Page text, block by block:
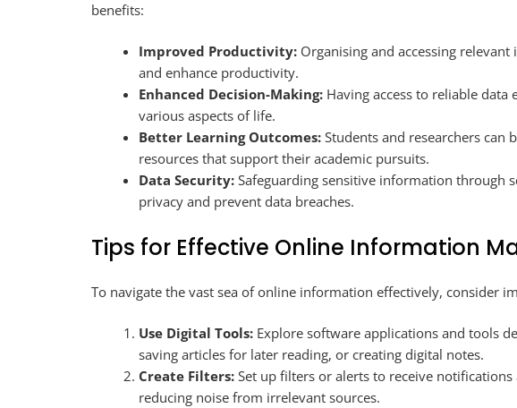
benefits:
Improved Productivity: Organising and accessing
and enhance productivity.
Enhanced Decision-Making: Having access to reliable
various aspects of life.
Better Learning Outcomes: Students and researchers
resources that support their academic pursuits.
Data Security: Safeguarding sensitive information through
privacy and prevent data breaches.
Tips for Effective Online Information
To navigate the vast sea of online information effectively, consider
Use Digital Tools: Explore software applications and tools
saving articles for later reading, or creating digital notes.
Create Filters: Set up filters or alerts to receive
reducing noise from irrelevant sources.